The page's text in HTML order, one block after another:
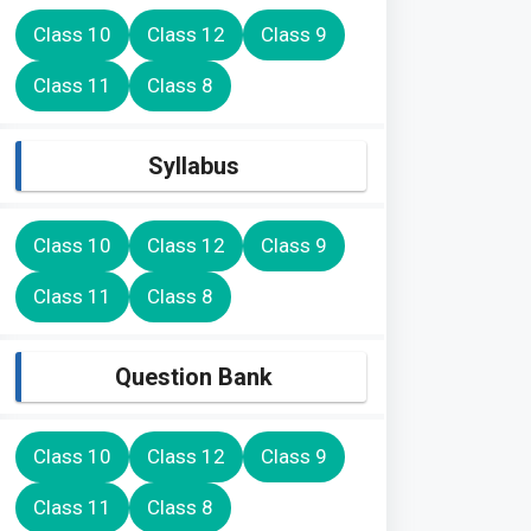
Class 10 Class 12 Class 9
Class 11 Class 8
Syllabus
Class 10 Class 12 Class 9
Class 11 Class 8
Question Bank
Class 10 Class 12 Class 9
Class 11 Class 8